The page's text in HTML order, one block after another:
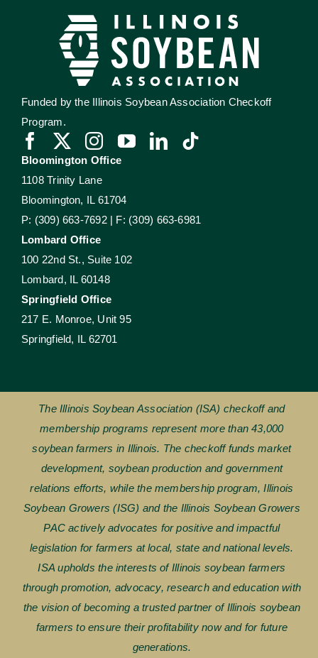
Funded by the Illinois Soybean Association Checkoff
Program.
Bloomington Office
1108 Trinity Lane
Bloomington, IL 61704
P: (309) 663-7692 | F: (309) 663-6981
Lombard Office
100 22nd St., Suite 102
Lombard, IL 60148
Springfield Office
217 E. Monroe, Unit 95
Springfield, IL 62701
The Illinois Soybean Association (ISA) checkoff and
membership programs represent more than 43,000
soybean farmers in Illinois. The checkoff funds market
development, soybean production and government
relations efforts, while the membership program, Illinois
Soybean Growers (ISG) and the Illinois Soybean Growers
PAC actively advocates for positive and impactful
legislation for farmers at local, state and national levels.
ISA upholds the interests of Illinois soybean farmers
through promotion, advocacy, research and education with
the vision of becoming a trusted partner of Illinois soybean
farmers to ensure their profitability now and for future
generations.